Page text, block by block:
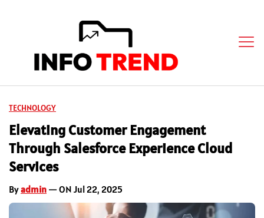
TECHNOLOGY
Elevating Customer Engagement
Through Salesforce Experience Cloud
Services
Byadmin — ON Jul 22, 2025